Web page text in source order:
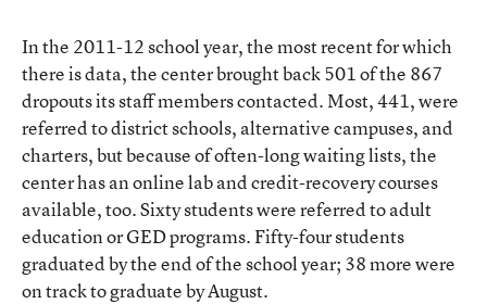
In the 2011-12 school year, the most recent for which
there is data, the center brought back 501 of the 867
dropouts its staff members contacted. Most, 441, were
referred to district schools, alternative campuses, and
charters, but because of often-long waiting lists, the
center has an online lab and credit-recovery courses
available, too. Sixty students were referred to adult
education or GED programs. Fifty-four students
graduated by the end of the school year; 38 more were
on track to graduate by August.